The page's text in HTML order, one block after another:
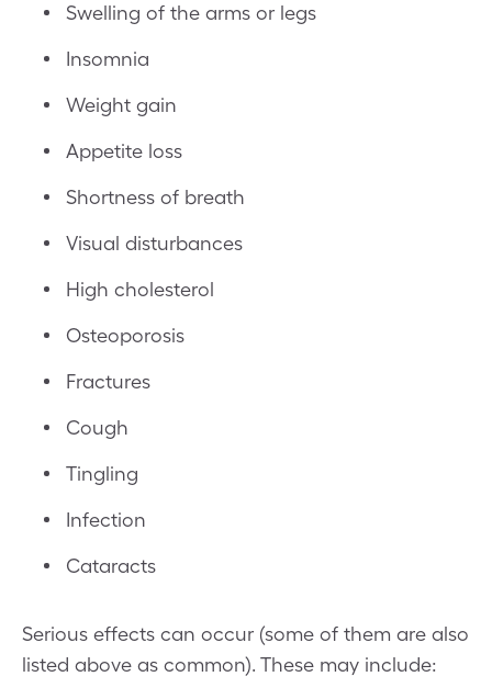
Swelling of the arms or legs
Insomnia
Weight gain
Appetite loss
Shortness of breath
Visual disturbances
High cholesterol
Osteoporosis
Fractures
Cough
Tingling
Infection
Cataracts
Serious effects can occur (some of them are also
listed above as common). These may include: